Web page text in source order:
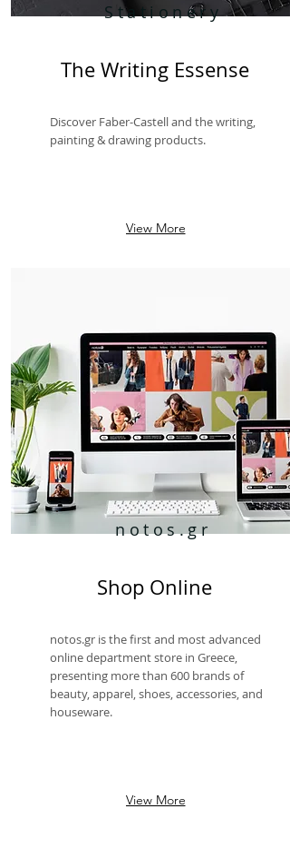
Stationery
The Writing Essense
Discover Faber-Castell and the writing,
painting & drawing products.
View More
notos.gr
Shop Online
notos.gr is the first and most advanced
online department store in Greece,
presenting more than 600 brands of
beauty, apparel, shoes, accessories, and
houseware.
View More